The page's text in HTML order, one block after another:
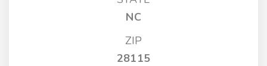
NC
ZIP
28115